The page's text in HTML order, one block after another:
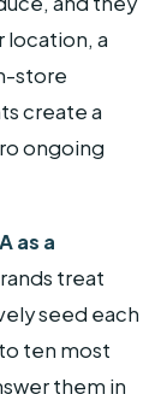
location, a
store
create a
ongoing
as a
treat
seed each
ten most
them in